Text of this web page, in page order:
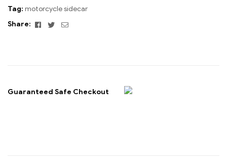
Tag: motorcycle sidecar
Share:
Facebook
TwitterEmail
Guaranteed Safe Checkout